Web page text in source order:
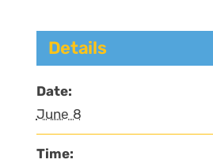
Details
Date:
June 8
Time: